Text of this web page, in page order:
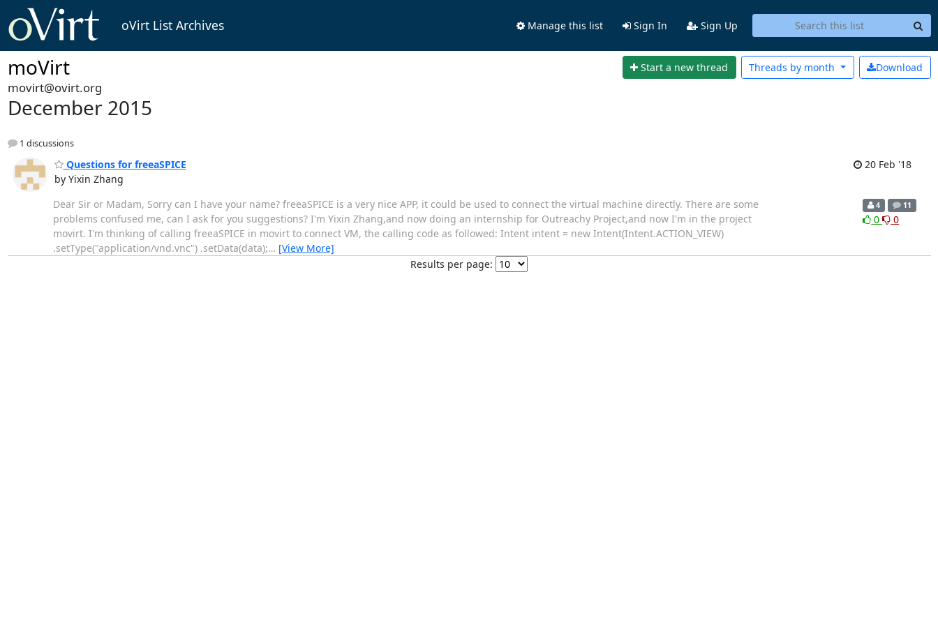
oVirt List Archives Manage this list Sign In Sign Up
moVirt Start a new thread Download
Threads by month
movirt@ovirt.org
December 2015
1 discussions
Questions for freeaSPICE
by Yixin Zhang
20 Feb '18
Dear Sir or Madam, Sorry can I have your name? freeaSPICE is a very nice APP, it could be used to connect the virtual machine directly. There are some
problems confused me, can I ask for you suggestions? I'm Yixin Zhang,and now doing an internship for Outreachy Project,and now I'm in the project
movirt. I'm thinking of calling freeaSPICE in movirt to connect VM, the calling code as followed: Intent intent = new Intent(Intent.ACTION_VIEW)
.setType("application/vnd.vnc") .setData(data);… [View More]
4 11
0 0
Results per page: